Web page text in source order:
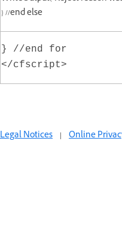
} //end else
} //end for
</cfscript>
Legal Notices | Online